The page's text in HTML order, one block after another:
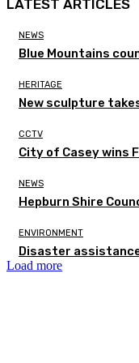
LATEST ARTICLES
NEWS
Blue Mountains
HERITAGE
New sculpture
CCTV
City of Casey wins
NEWS
Hepburn Shire
ENVIRONMENT
Disaster
Load more